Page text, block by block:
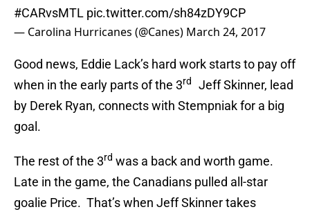
#CARvsMTL pic.twitter.com/sh84zDY9CP
— Carolina Hurricanes (@Canes) March 24, 2017
Good news, Eddie Lack’s hard work starts to pay off
when in the early parts of the 3rd
Jeff Skinner, lead
by Derek Ryan, connects with Stempniak for a big
goal.
The rest of the 3rd was a back and worth game.
Late in the game, the Canadians pulled all-star
goalie Price. That’s when Jeff Skinner takes